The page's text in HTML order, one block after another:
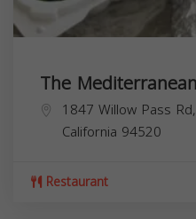
The Mediterranean
1847 Willow Pass
California 94520
Restaurant